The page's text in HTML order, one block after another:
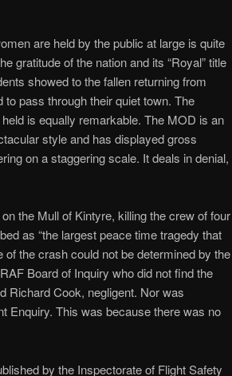
are held by the public at large is quite
gratitude of the nation and its “Royal” title
showed to the fallen returning from
pass through their quiet town. The
is equally remarkable. The MOD is an
style and has displayed gross
on a staggering scale. It deals in denial,
the Mull of Kintyre, killing the crew of four
as “the largest peace time tragedy that
the crash could not be determined by the
Board of Inquiry who did not find the
Richard Cook, negligent. Nor was
Enquiry. This was because there was no
by the Inspectorate of Flight Safety